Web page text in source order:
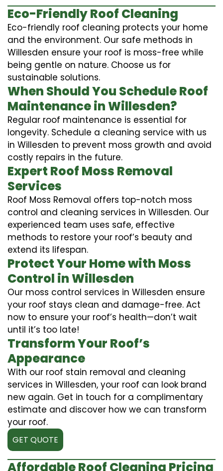
Eco-Friendly Roof Cleaning
Eco-friendly roof cleaning protects your home
and the environment. Our safe methods in
Willesden ensure your roof is moss-free while
being gentle on nature. Choose us for
sustainable solutions.
When Should You Schedule Roof
Maintenance in Willesden?
Regular roof maintenance is essential for
longevity. Schedule a cleaning service with us
in Willesden to prevent moss growth and avoid
costly repairs in the future.
Expert Roof Moss Removal
Services
Roof Moss Removal offers top-notch moss
control and cleaning services in Willesden. Our
experienced team uses safe, effective
methods to restore your roof’s beauty and
extend its lifespan.
Protect Your Home with Moss
Control in Willesden
Our moss control services in Willesden ensure
your roof stays clean and damage-free. Act
now to ensure your roof’s health—don’t wait
until it’s too late!
Transform Your Roof’s
Appearance
With our roof stain removal and cleaning
services in Willesden, your roof can look brand
new again. Get in touch for a complimentary
estimate and discover how we can transform
your roof.
GET QUOTE
Affordable Roof Cleaning Pricing